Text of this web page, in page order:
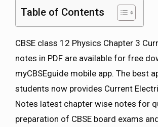
Table of Contents
CBSE class 12 Physics Chapter 3
notes in PDF are available for free
myCBSEguide mobile app. The best
students now provides Current
Notes latest chapter wise notes for
preparation of CBSE board exams